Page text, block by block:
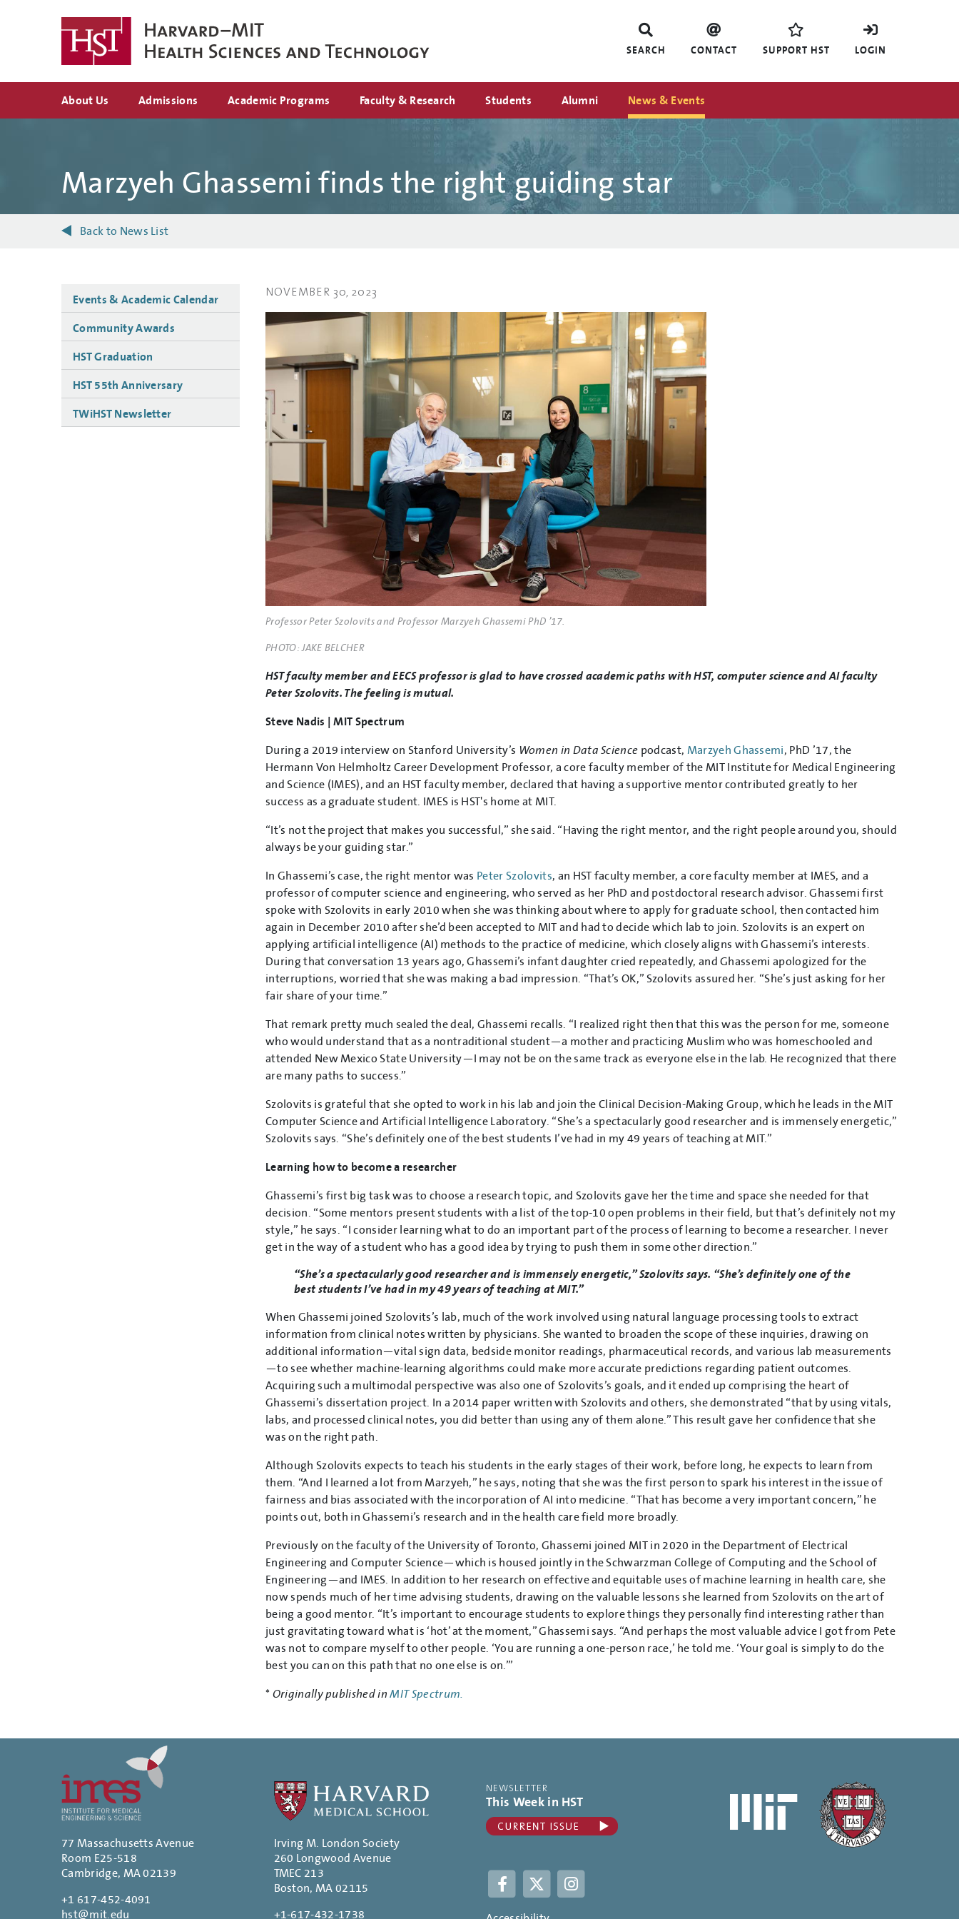
SEARCH CONTACT SUPPORT HST LOGIN
navigation
About Us Admissions Academic Programs Faculty & Research Students Alumni News & Events
Marzyeh Ghassemi finds the right guiding star
Back to News List
NOVEMBER 30, 2023
Professor Peter Szolovits and Professor Marzyeh Ghassemi PhD ’17.
PHOTO: JAKE BELCHER
HST faculty member and EECS professor is glad to have crossed academic paths with HST, computer science and AI faculty
Peter Szolovits. The feeling is mutual.
Steve Nadis | MIT Spectrum
During a 2019 interview on Stanford University’s Women in Data Science podcast, Marzyeh Ghassemi, PhD ’17, the
Hermann Von Helmholtz Career Development Professor, a core faculty member of the MIT Institute for Medical Engineering
and Science (IMES), and an HST faculty member, declared that having a supportive mentor contributed greatly to her
success as a graduate student. IMES is HST's home at MIT.
“It’s not the project that makes you successful,” she said. “Having the right mentor, and the right people around you, should
always be your guiding star.”
In Ghassemi’s case, the right mentor was Peter Szolovits, an HST faculty member, a core faculty member at IMES, and a
professor of computer science and engineering, who served as her PhD and postdoctoral research advisor. Ghassemi first
spoke with Szolovits in early 2010 when she was thinking about where to apply for graduate school, then contacted him
again in December 2010 after she’d been accepted to MIT and had to decide which lab to join. Szolovits is an expert on
applying artificial intelligence (AI) methods to the practice of medicine, which closely aligns with Ghassemi’s interests.
During that conversation 13 years ago, Ghassemi’s infant daughter cried repeatedly, and Ghassemi apologized for the
interruptions, worried that she was making a bad impression. “That’s OK,” Szolovits assured her. “She’s just asking for her
fair share of your time.”
That remark pretty much sealed the deal, Ghassemi recalls. “I realized right then that this was the person for me, someone
who would understand that as a nontraditional student—a mother and practicing Muslim who was homeschooled and
attended New Mexico State University—I may not be on the same track as everyone else in the lab. He recognized that there
are many paths to success.”
Szolovits is grateful that she opted to work in his lab and join the Clinical Decision-Making Group, which he leads in the MIT
Computer Science and Artificial Intelligence Laboratory. “She’s a spectacularly good researcher and is immensely energetic,”
Szolovits says. “She’s definitely one of the best students I’ve had in my 49 years of teaching at MIT.”
Learning how to become a researcher
Ghassemi’s first big task was to choose a research topic, and Szolovits gave her the time and space she needed for that
decision. “Some mentors present students with a list of the top-10 open problems in their field, but that’s definitely not my
style,” he says. “I consider learning what to do an important part of the process of learning to become a researcher. I never
get in the way of a student who has a good idea by trying to push them in some other direction.”
“She’s a spectacularly good researcher and is immensely energetic,” Szolovits says. “She’s definitely one of the
best students I’ve had in my 49 years of teaching at MIT.”
When Ghassemi joined Szolovits’s lab, much of the work involved using natural language processing tools to extract
information from clinical notes written by physicians. She wanted to broaden the scope of these inquiries, drawing on
additional information—vital sign data, bedside monitor readings, pharmaceutical records, and various lab measurements
—to see whether machine-learning algorithms could make more accurate predictions regarding patient outcomes.
Acquiring such a multimodal perspective was also one of Szolovits’s goals, and it ended up comprising the heart of
Ghassemi’s dissertation project. In a 2014 paper written with Szolovits and others, she demonstrated “that by using vitals,
labs, and processed clinical notes, you did better than using any of them alone.” This result gave her confidence that she
was on the right path.
Although Szolovits expects to teach his students in the early stages of their work, before long, he expects to learn from
them. “And I learned a lot from Marzyeh,” he says, noting that she was the first person to spark his interest in the issue of
fairness and bias associated with the incorporation of AI into medicine. “That has become a very important concern,” he
points out, both in Ghassemi’s research and in the health care field more broadly.
Previously on the faculty of the University of Toronto, Ghassemi joined MIT in 2020 in the Department of Electrical
Engineering and Computer Science—which is housed jointly in the Schwarzman College of Computing and the School of
Engineering—and IMES. In addition to her research on effective and equitable uses of machine learning in health care, she
now spends much of her time advising students, drawing on the valuable lessons she learned from Szolovits on the art of
being a good mentor. “It’s important to encourage students to explore things they personally find interesting rather than
just gravitating toward what is ‘hot’ at the moment,” Ghassemi says. “And perhaps the most valuable advice I got from Pete
was not to compare myself to other people. ‘You are running a one-person race,’ he told me. ‘Your goal is simply to do the
best you can on this path that no one else is on.’”
* Originally published inMIT Spectrum.
navigation
Events & Academic Calendar
Community Awards
HST Graduation
HST 55th Anniversary
TWiHST Newsletter
77 Massachusetts Avenue
Room E25-518
Cambridge, MA 02139
+1 617-452-4091
hst@mit.edu
Irving M. London Society
260 Longwood Avenue
TMEC 213
Boston, MA 02115
+1-617-432-1738
NEWSLETTER
This Week in HST
Facebook Twitter